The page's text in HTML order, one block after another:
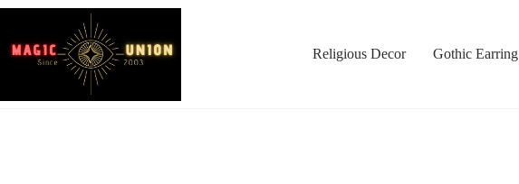
Religious Decor Gothic Earring